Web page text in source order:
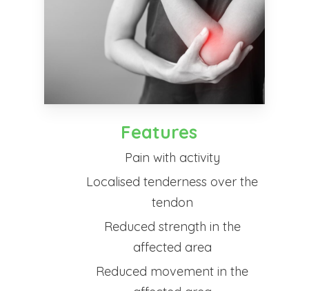
Features
Pain with activity
Localised tenderness over the
tendon
Reduced strength in the
affected area
Reduced movement in the